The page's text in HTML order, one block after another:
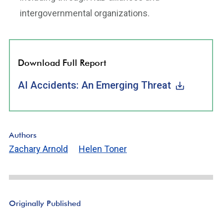
intergovernmental organizations.
Download Full Report
AI Accidents: An Emerging Threat
Authors
Zachary Arnold Helen Toner
Originally Published